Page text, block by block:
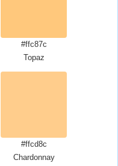
#ffc87c
Topaz
#ffcd8c
Chardonnay